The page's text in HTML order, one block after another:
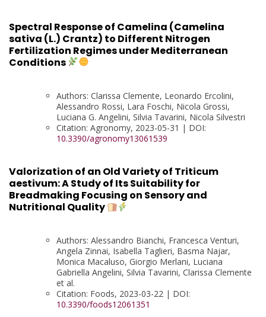
Spectral Response of Camelina (Camelina
sativa (L.) Crantz) to Different Nitrogen
Fertilization Regimes under Mediterranean
Conditions
Authors: Clarissa Clemente, Leonardo Ercolini,
Alessandro Rossi, Lara Foschi, Nicola Grossi,
Luciana G. Angelini, Silvia Tavarini, Nicola Silvestri
Citation: Agronomy, 2023-05-31 | DOI:
10.3390/agronomy13061539
Valorization of an Old Variety of Triticum
aestivum: A Study of Its Suitability for
Breadmaking Focusing on Sensory and
Nutritional Quality
Authors: Alessandro Bianchi, Francesca Venturi,
Angela Zinnai, Isabella Taglieri, Basma Najar,
Monica Macaluso, Giorgio Merlani, Luciana
Gabriella Angelini, Silvia Tavarini, Clarissa Clemente
et al.
Citation: Foods, 2023-03-22 | DOI:
10.3390/foods12061351